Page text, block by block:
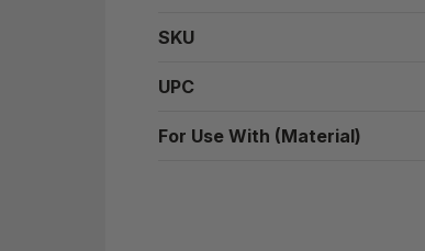
SKU
UPC
For Use With (Material)